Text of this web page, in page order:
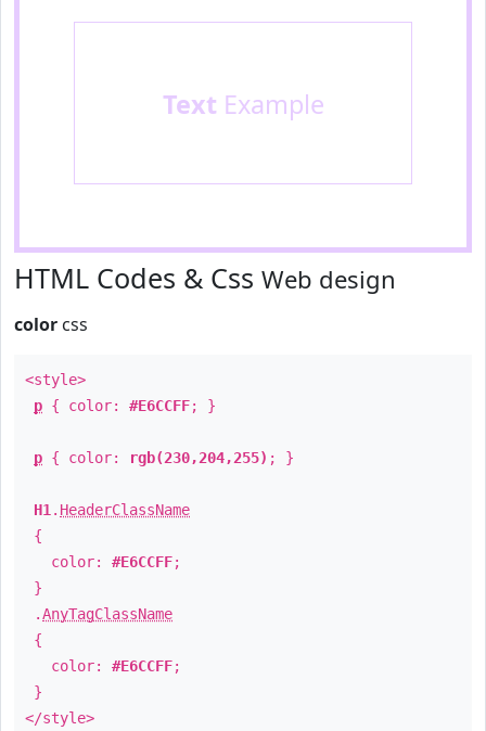
Text Example
HTML Codes & Css Web design
color css
<style>
p { color: #E6CCFF; }
p { color: rgb(230,204,255) ; }
H1 . HeaderClassName
{
color: #E6CCFF;
}
.AnyTagClassName
{
color: #E6CCFF;
}
</style>